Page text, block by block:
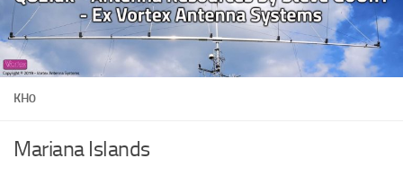
KH0
Mariana Islands